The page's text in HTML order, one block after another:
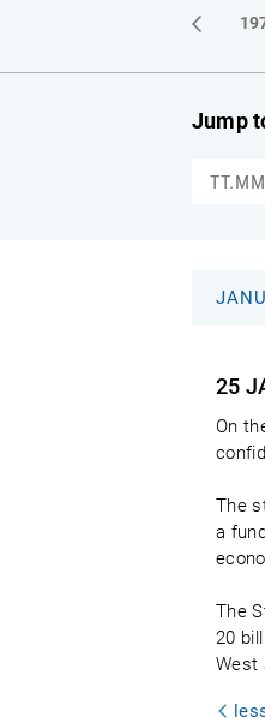
1975
Jump
25
On
The
a
The
20
West